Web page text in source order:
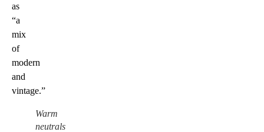
as
“a
mix
of
modern
and
vintage.”
Warm
neutrals